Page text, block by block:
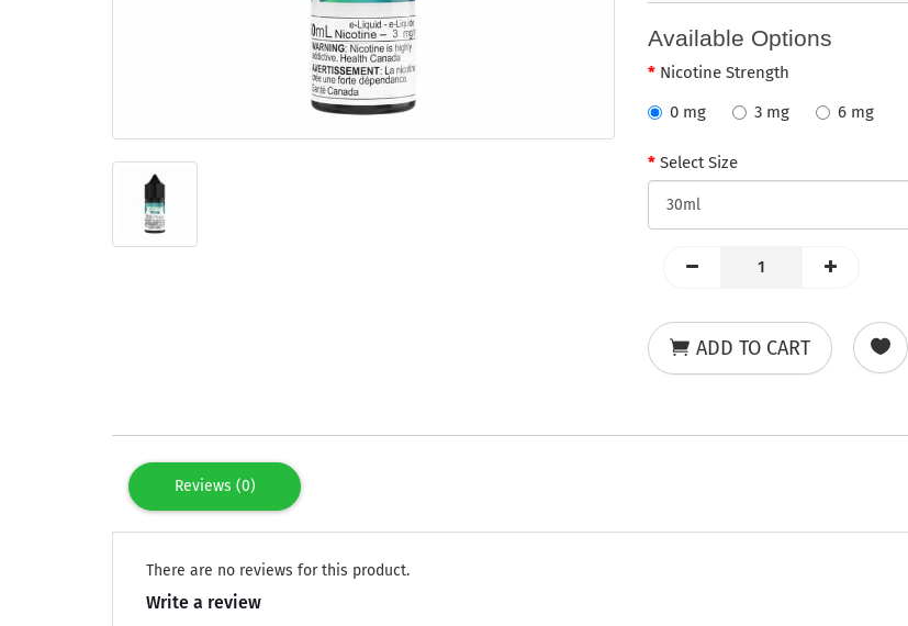
Available Options
Nicotine Strength
0 mg
3 mg 6 mg
Select Size
ADD TO CART
Reviews (0)
There are no reviews for this product.
Write a review